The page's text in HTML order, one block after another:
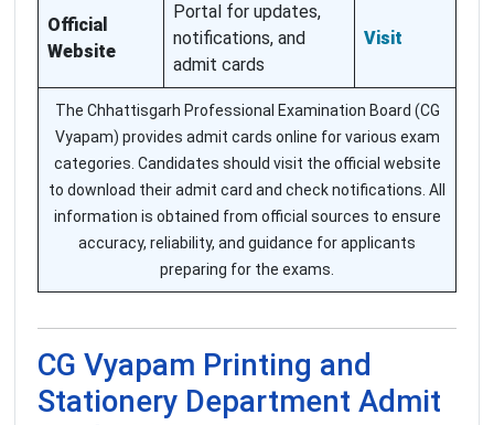
Official
Website
Portal for updates,
notifications, and
admit cards
Visit
The Chhattisgarh Professional Examination Board (CG
Vyapam) provides admit cards online for various exam
categories. Candidates should visit the official website
to download their admit card and check notifications. All
information is obtained from official sources to ensure
accuracy, reliability, and guidance for applicants
preparing for the exams.
CG Vyapam Printing and
Stationery Department Admit